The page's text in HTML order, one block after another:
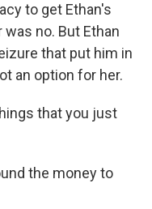
to get Ethan's
no. But Ethan
that put him in
an option for her.
that you just
the money to